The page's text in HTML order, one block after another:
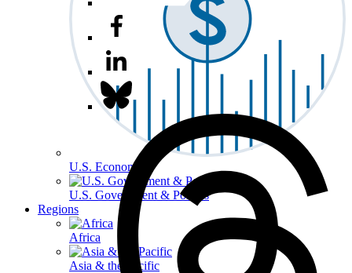
U.S. Economy
U.S. Government & Politics
Regions
Africa
Asia & the Pacific